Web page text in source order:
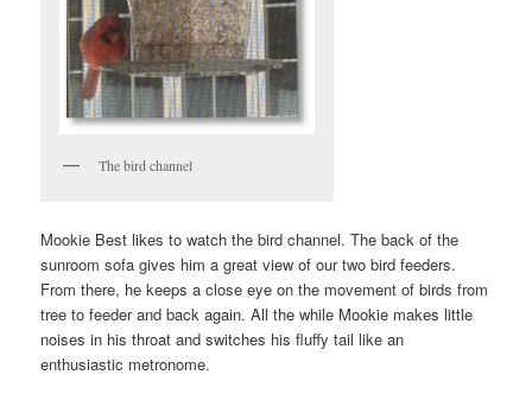
The bird channel
Mookie Best likes to watch the bird channel. The back of the
sunroom sofa gives him a great view of our two bird feeders.
From there, he keeps a close eye on the movement of birds from
tree to feeder and back again. All the while Mookie makes little
noises in his throat and switches his fluffy tail like an
enthusiastic metronome.